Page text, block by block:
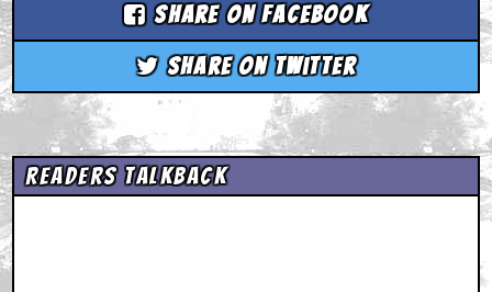
Share on Facebook
Share on Twitter
Readers Talkback